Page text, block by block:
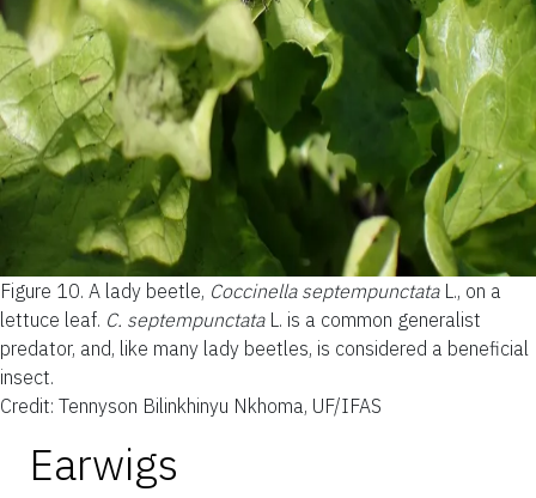
Figure 10. A lady beetle, Coccinella septempunctata L., on a
lettuce leaf. C. septempunctataL. is a common generalist
predator, and, like many lady beetles, is considered a beneficial
insect.
Credit: Tennyson Bilinkhinyu Nkhoma, UF/IFAS
Earwigs